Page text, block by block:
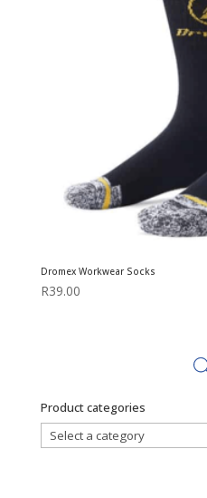
Dromex Workwear Socks
R39.00
Product categories